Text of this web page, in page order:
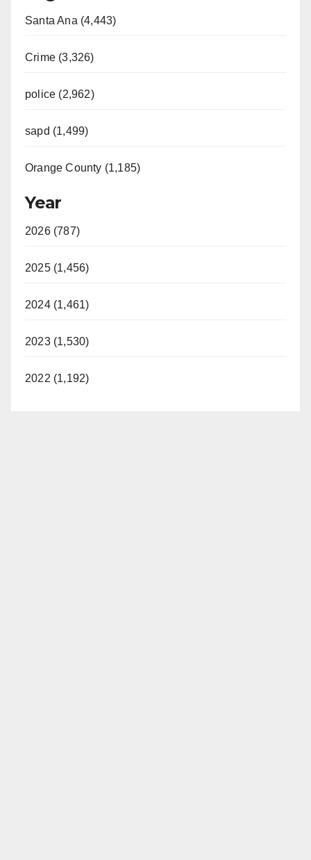
Santa Ana (4,443)
Crime (3,326)
police (2,962)
sapd (1,499)
Orange County (1,185)
Year
2026 (787)
2025 (1,456)
2024 (1,461)
2023 (1,530)
2022 (1,192)